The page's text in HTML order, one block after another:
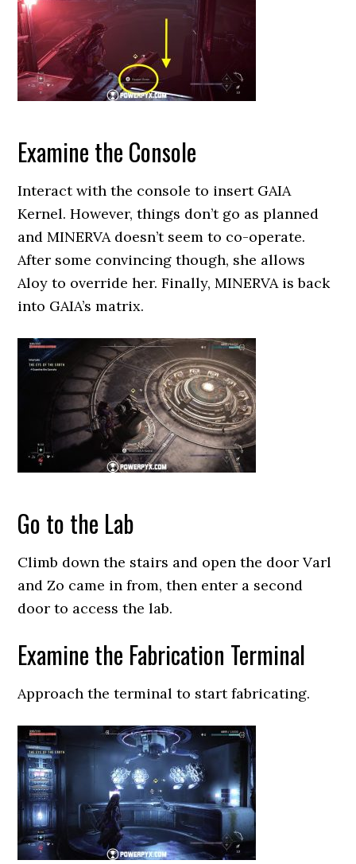
Examine the Console
Interact with the console to insert GAIA
Kernel. However, things don’t go as planned
and MINERVA doesn’t seem to co-operate.
After some convincing though, she allows
Aloy to override her. Finally, MINERVA is back
into GAIA’s matrix.
Go to the Lab
Climb down the stairs and open the door Varl
and Zo came in from, then enter a second
door to access the lab.
Examine the Fabrication Terminal
Approach the terminal to start fabricating.